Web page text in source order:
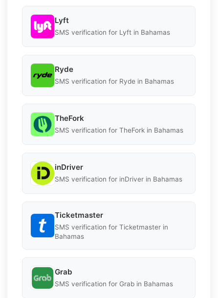
Lyft
SMS verification for Lyft in Bahamas
Ryde
SMS verification for Ryde in Bahamas
TheFork
SMS verification for TheFork in Bahamas
inDriver
SMS verification for inDriver in Bahamas
Ticketmaster
SMS verification for Ticketmaster in
Bahamas
Grab
SMS verification for Grab in Bahamas